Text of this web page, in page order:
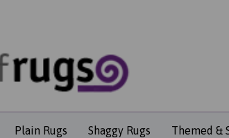
Plain Rugs Shaggy Rugs Themed &